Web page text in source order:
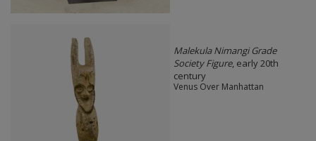
Malekula Nimangi Grade
Society Figure, early 20th
century
Venus Over Manhattan